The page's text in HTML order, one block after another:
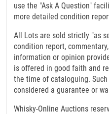
use the "Ask A Question"
more detailed condition
All Lots are sold strictly "as
condition report,
information or opinion
is offered in good faith and
the time of cataloguing.
considered a guarantee or
Whisky-Online Auctions